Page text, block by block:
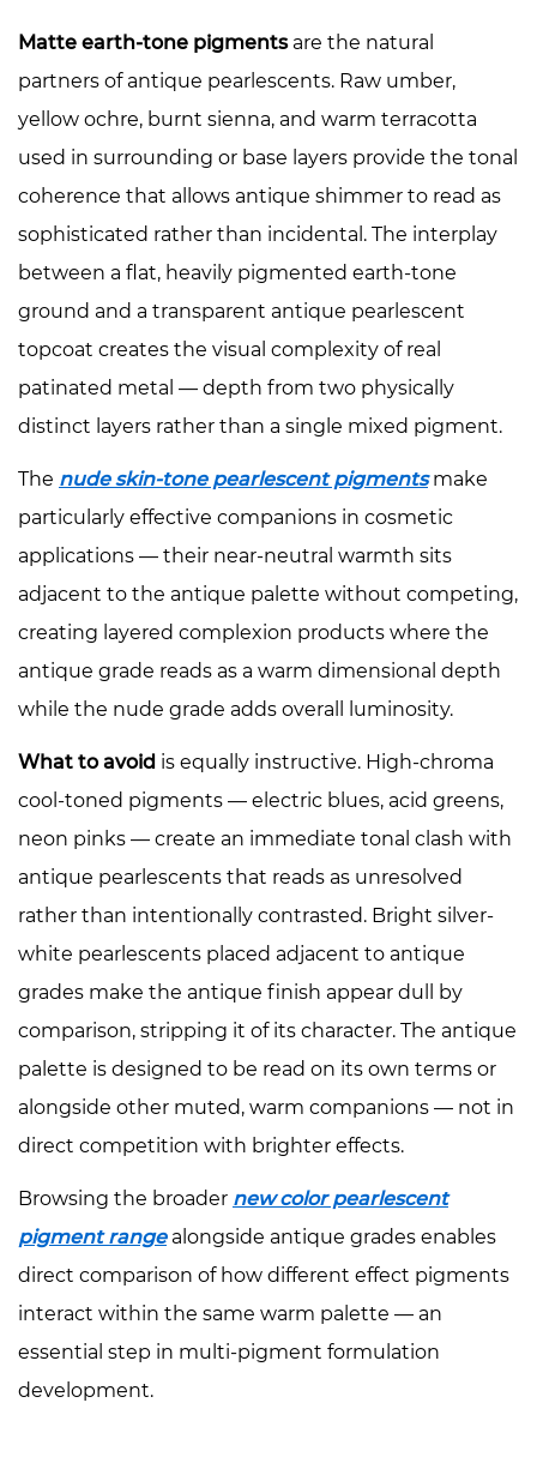
Matte earth-tone pigmentsare the natural
partners of antique pearlescents. Raw umber,
yellow ochre, burnt sienna, and warm terracotta
used in surrounding or base layers provide the tonal
coherence that allows antique shimmer to read as
sophisticated rather than incidental. The interplay
between a flat, heavily pigmented earth-tone
ground and a transparent antique pearlescent
topcoat creates the visual complexity of real
patinated metal — depth from two physically
distinct layers rather than a single mixed pigment.
The nude skin-tone pearlescent pigmentsmake
particularly effective companions in cosmetic
applications — their near-neutral warmth sits
adjacent to the antique palette without competing,
creating layered complexion products where the
antique grade reads as a warm dimensional depth
while the nude grade adds overall luminosity.
What to avoid is equally instructive. High-chroma
cool-toned pigments — electric blues, acid greens,
neon pinks — create an immediate tonal clash with
antique pearlescents that reads as unresolved
rather than intentionally contrasted. Bright silver-
white pearlescents placed adjacent to antique
grades make the antique finish appear dull by
comparison, stripping it of its character. The antique
palette is designed to be read on its own terms or
alongside other muted, warm companions — not in
direct competition with brighter effects.
Browsing the broader new color pearlescent
pigment rangealongside antique grades enables
direct comparison of how different effect pigments
interact within the same warm palette — an
essential step in multi-pigment formulation
development.